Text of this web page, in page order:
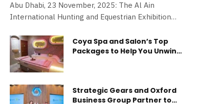
competitions for debut edition
Abu Dhabi, 23 November, 2025: The Al Ain
International Hunting and Equestrian Exhibition
of competitions for its inaugural edition. Held
under the patronage of Sheikh Hazza bin Zayed al
Nahyan, Ruler’s Representative in Al Ain Region,
and organised by the ADNEC Group, a Modon
Company, in collaboration with the Emirates
Falconers’ Club, the debut edition of AAIHEX will
Coya Spa and Salon’s Top
Packages to Help You Unwind
Strategic Gears and Oxford
Business Group Partner to